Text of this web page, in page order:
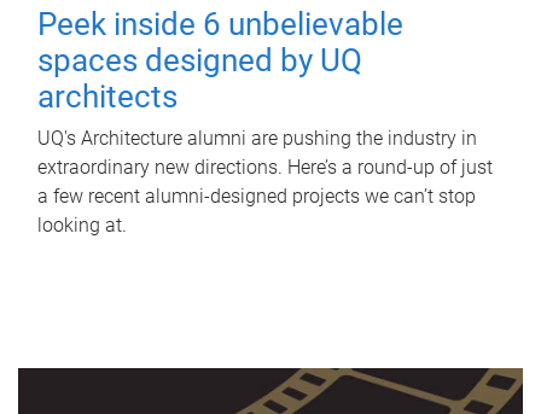
Peek inside 6 unbelievable
spaces designed by UQ
architects
UQ's Architecture alumni are pushing the industry in
extraordinary new directions. Here’s a round-up of just
a few recent alumni-designed projects we can’t stop
looking at.